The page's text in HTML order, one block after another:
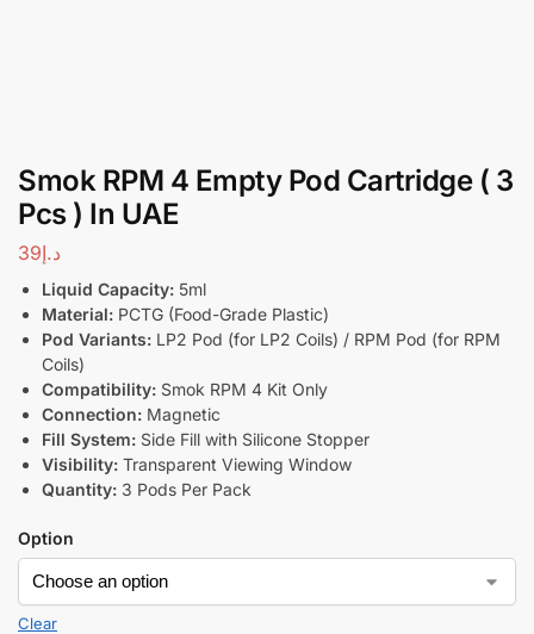
Smok RPM 4 Empty Pod Cartridge ( 3
Pcs ) In UAE
د.إ39
Liquid Capacity: 5ml
Material: PCTG (Food-Grade Plastic)
Pod Variants: LP2 Pod (for LP2 Coils) / RPM Pod (for RPM
Coils)
Compatibility: Smok RPM 4 Kit Only
Connection: Magnetic
Fill System: Side Fill with Silicone Stopper
Visibility: Transparent Viewing Window
Quantity: 3 Pods Per Pack
Option
Clear